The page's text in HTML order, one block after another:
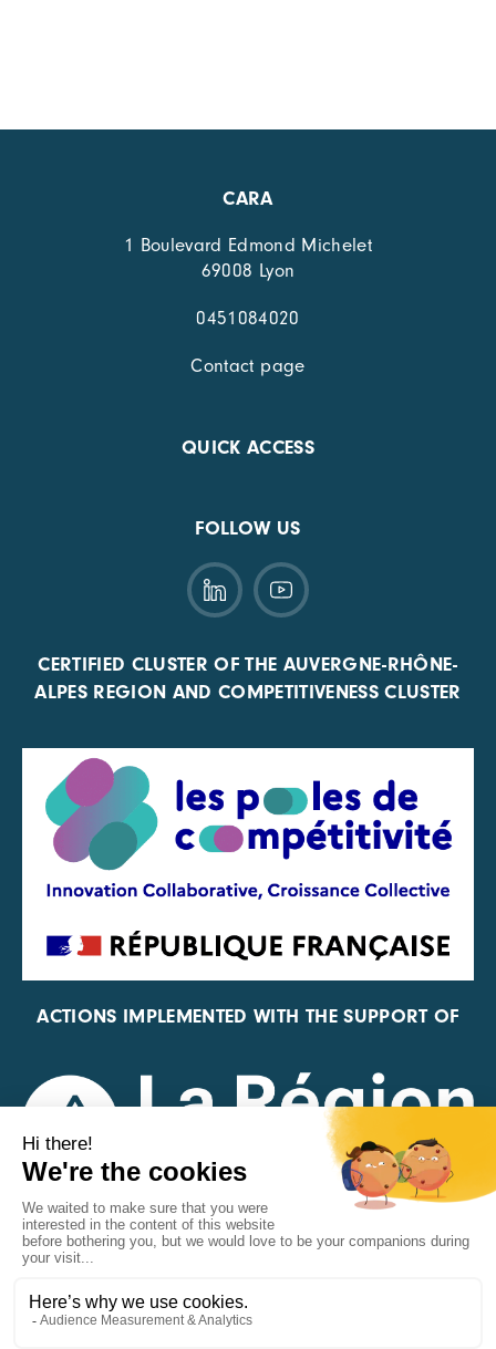
CARA
1 Boulevard Edmond Michelet
69008 Lyon
0451084020
Contact page
QUICK ACCESS
FOLLOW US
CERTIFIED CLUSTER OF THE AUVERGNE-RHÔNE-
ALPES REGION AND COMPETITIVENESS CLUSTER
ACTIONS IMPLEMENTED WITH THE SUPPORT OF
REPRESENTATIVE OF THE PFA, FIF, AND FRANCE
VÉLO